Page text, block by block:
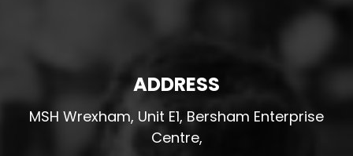
ADDRESS
MSH Wrexham, Unit E1, Bersham Enterprise
Centre,